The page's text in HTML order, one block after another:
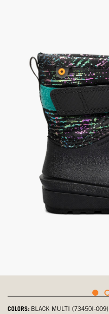
COLORS: BLACK MULTI (73450I-009)